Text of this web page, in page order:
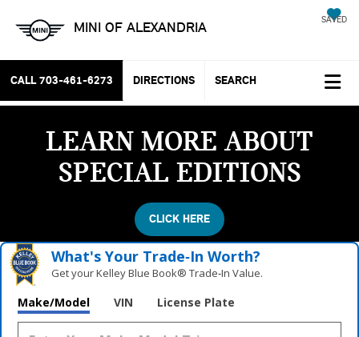
MINI OF ALEXANDRIA SAVED
CALL 703-461-6273 DIRECTIONS SEARCH
LEARN MORE ABOUT
SPECIAL EDITIONS
CLICK HERE
What's Your Trade‑In Worth?
Get your Kelley Blue Book® Trade‑In Value.
Make/Model VIN License Plate